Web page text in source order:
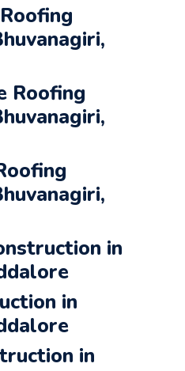
Roofing
in
in
in